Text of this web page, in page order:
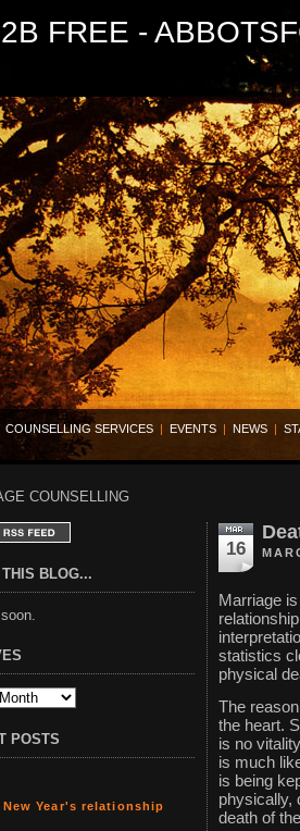
FREE -
COUNSELLING SERVICES | EVENTS | NEWS |
COUNSELLING
BLOG...
POSTS
Year's relationship
16
Marriage
statistics
physical
The
the heart.
is no
is much
is being
physically,
death of